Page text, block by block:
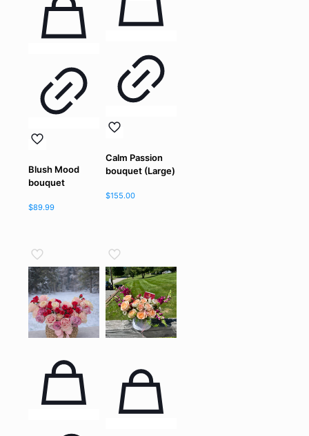
Blush Mood
bouquet
$89.99
Calm Passion
bouquet (Large)
$155.00